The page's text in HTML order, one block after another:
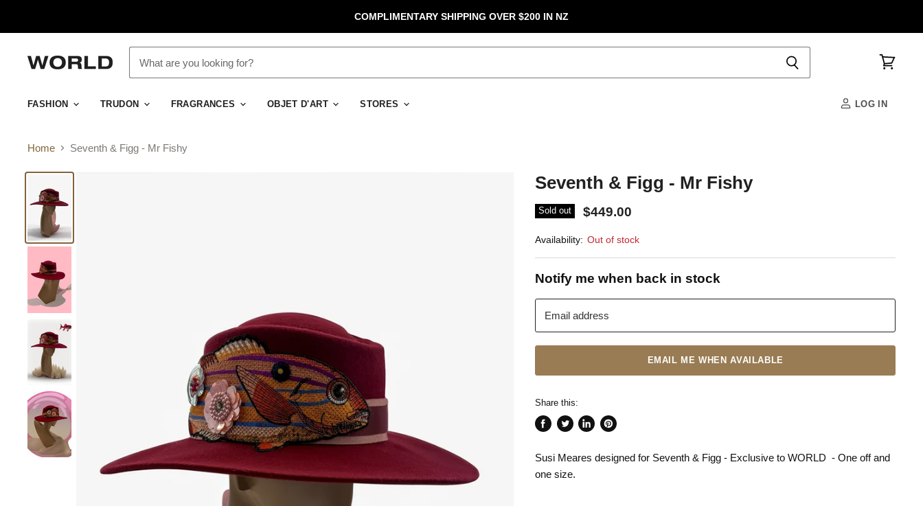
COMPLIMENTARY SHIPPING OVER $200 IN NZ
FASHION TRUDON FRAGRANCES OBJET D'ART STORES LOG IN
Home Seventh & Figg - Mr Fishy
Seventh & Figg - Mr Fishy
Sold out $449.00
Availability: Out of stock
Notify me when back in stock
Email address
EMAIL ME WHEN AVAILABLE
Share this:
Facebook
TwitterLinkedInPinterest
Susi Meares designed for Seventh & Figg - Exclusive to WORLD - One off and
one size.